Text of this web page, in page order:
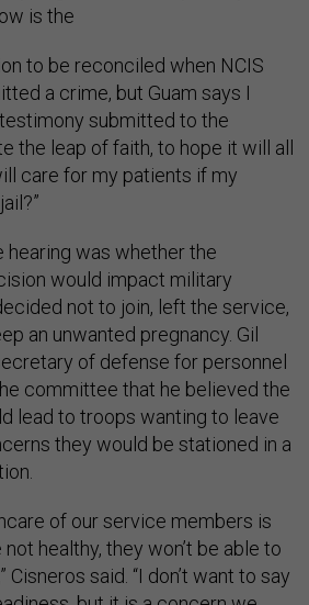
is the
to be reconciled when NCIS
a crime, but Guam says I
submitted to the
the leap of faith, to hope it will all
care for my patients if my
hearing was whether the
would impact military
not to join, left the service,
an unwanted pregnancy. Gil
of defense for personnel
committee that he believed the
lead to troops wanting to leave
they would be stationed in a
of our service members is
healthy, they won’t be able to
said. “I don’t want to say